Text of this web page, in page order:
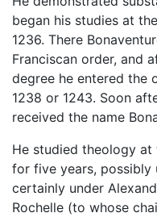
began his studies at the
1236. There
Franciscan order, and
degree he entered the
1238 or 1243. Soon
received the name
He studied theology at
for five years, possibly
certainly under
Rochelle (to whose